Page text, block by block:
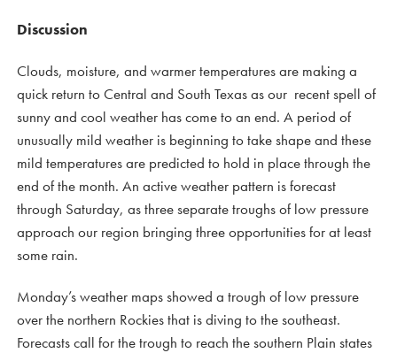
Discussion
Clouds, moisture, and warmer temperatures are making a
quick return to Central and South Texas as our recent spell of
sunny and cool weather has come to an end. A period of
unusually mild weather is beginning to take shape and these
mild temperatures are predicted to hold in place through the
end of the month. An active weather pattern is forecast
through Saturday, as three separate troughs of low pressure
approach our region bringing three opportunities for at least
some rain.
Monday’s weather maps showed a trough of low pressure
over the northern Rockies that is diving to the southeast.
Forecasts call for the trough to reach the southern Plain states